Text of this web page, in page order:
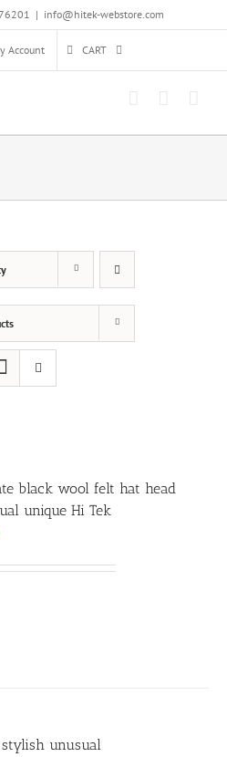
| info@hitek-webstore.com
Account CART
black wool felt hat head
unique Hi Tek
unusual